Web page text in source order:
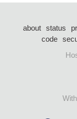
about status
code